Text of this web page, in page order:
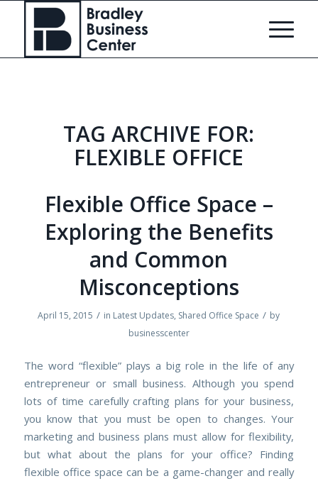
TAG ARCHIVE FOR:
FLEXIBLE OFFICE
Flexible Office Space –
Exploring the Benefits
and Common
Misconceptions
April 15, 2015 / in Latest Updates, Shared Office Space / by
businesscenter
The word “flexible” plays a big role in the life of any
entrepreneur or small business. Although you spend
lots of time carefully crafting plans for your business,
you know that you must be open to changes. Your
marketing and business plans must allow for flexibility,
but what about the plans for your office? Finding
flexible office space can be a game-changer and really